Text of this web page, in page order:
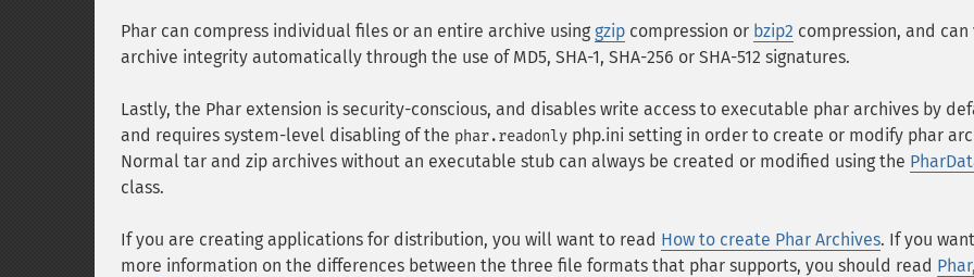
Phar can compress individual files or an entire archive using gzip compression or bzip2 compression, and
archive integrity automatically through the use of MD5, SHA-1, SHA-256 or SHA-512 signatures.
Lastly, the Phar extension is security-conscious, and disables write access to executable phar archives by
and requires system-level disabling of the phar.readonly php.ini setting in order to create or modify phar
Normal tar and zip archives without an executable stub can always be created or modified using the
class.
If you are creating applications for distribution, you will want to read How to create Phar Archives. If you want
more information on the differences between the three file formats that phar supports, you should read